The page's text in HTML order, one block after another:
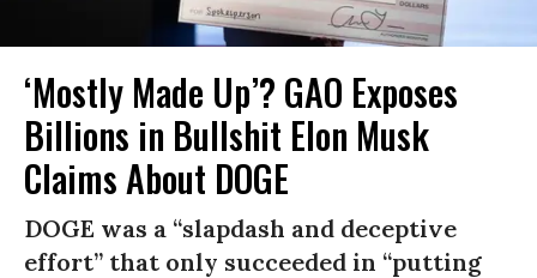
‘Mostly Made Up’? GAO Exposes
Billions in Bullshit Elon Musk
Claims About DOGE
DOGE was a “slapdash and deceptive
effort” that only succeeded in “putting